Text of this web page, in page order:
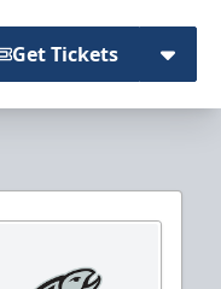
Get Tickets